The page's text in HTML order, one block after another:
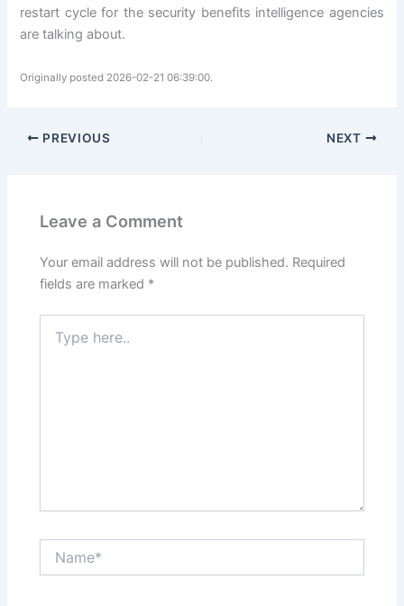
restart cycle for the security benefits intelligence agencies
are talking about.
Originally posted 2026-02-21 06:39:00.
PREVIOUS NEXT
Leave a Comment
Your email address will not be published. Required
fields are marked *
here..